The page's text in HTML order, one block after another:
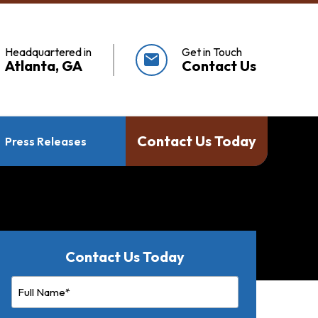
Headquartered in
Atlanta, GA mail Get in Touch
Contact Us
Press Releases Contact Us Today
Contact Us Today